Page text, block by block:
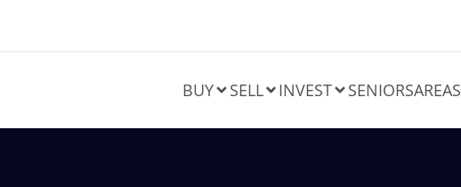
BUY SELL INVEST SENIORSAREAS